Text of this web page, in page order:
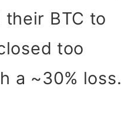
BTC to
too
a ~30% loss.